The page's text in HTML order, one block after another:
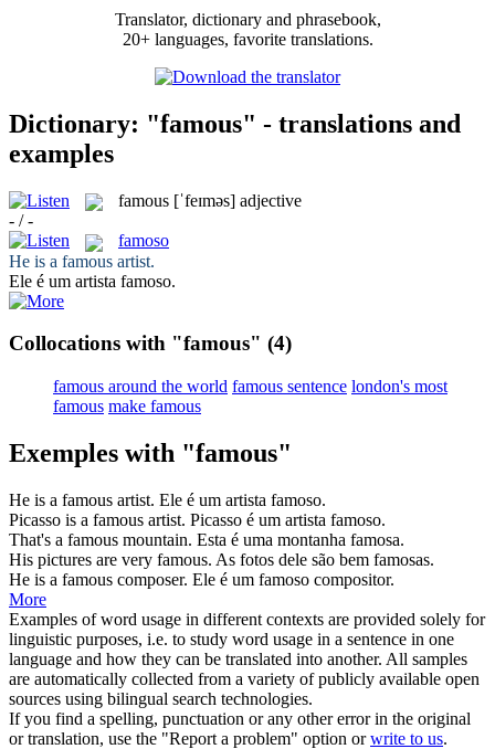
Translator, dictionary and phrasebook,
20+ languages, favorite translations.
Dictionary: "famous" - translations and
examples
famous [ˈfeɪməs] adjective
- / -
famoso
He is a famous artist.
Ele é um artista famoso.
Collocations with "famous" (4)
famous around the world famous sentence london's most
famous make famous
Exemples with "famous"
He is a famous artist. Ele é um artista famoso.
Picasso is a famous artist. Picasso é um artista famoso.
That's a famous mountain. Esta é uma montanha famosa.
His pictures are very famous. As fotos dele são bem famosas.
He is a famous composer. Ele é um famoso compositor.
More
Examples of word usage in different contexts are provided solely for
linguistic purposes, i.e. to study word usage in a sentence in one
language and how they can be translated into another. All samples
are automatically collected from a variety of publicly available open
sources using bilingual search technologies.
If you find a spelling, punctuation or any other error in the original
or translation, use the "Report a problem" option orwrite to us.